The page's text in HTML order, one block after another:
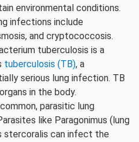
environmental conditions.
infections include
and cryptococcosis.
tuberculosis is a
tuberculosis (TB), a
serious lung infection. TB
in the body.
parasitic lung
like Paragonimus (lung
stercoralis can infect the